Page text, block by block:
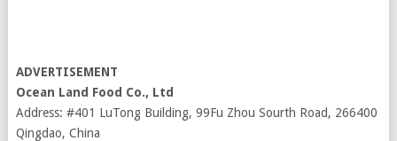
ADVERTISEMENT
Ocean Land Food Co., Ltd
Address: #401 LuTong Building, 99Fu Zhou Sourth Road, 266400
Qingdao, China